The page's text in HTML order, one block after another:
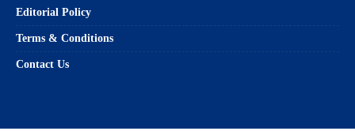
Editorial Policy
Terms & Conditions
Contact Us